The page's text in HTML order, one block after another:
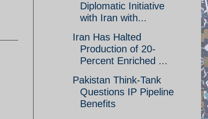
Diplomatic Initiative
with Iran with...
Iran Has Halted
Production of 20-
Percent Enriched ...
Pakistan Think-Tank
Questions IP Pipeline
Benefits